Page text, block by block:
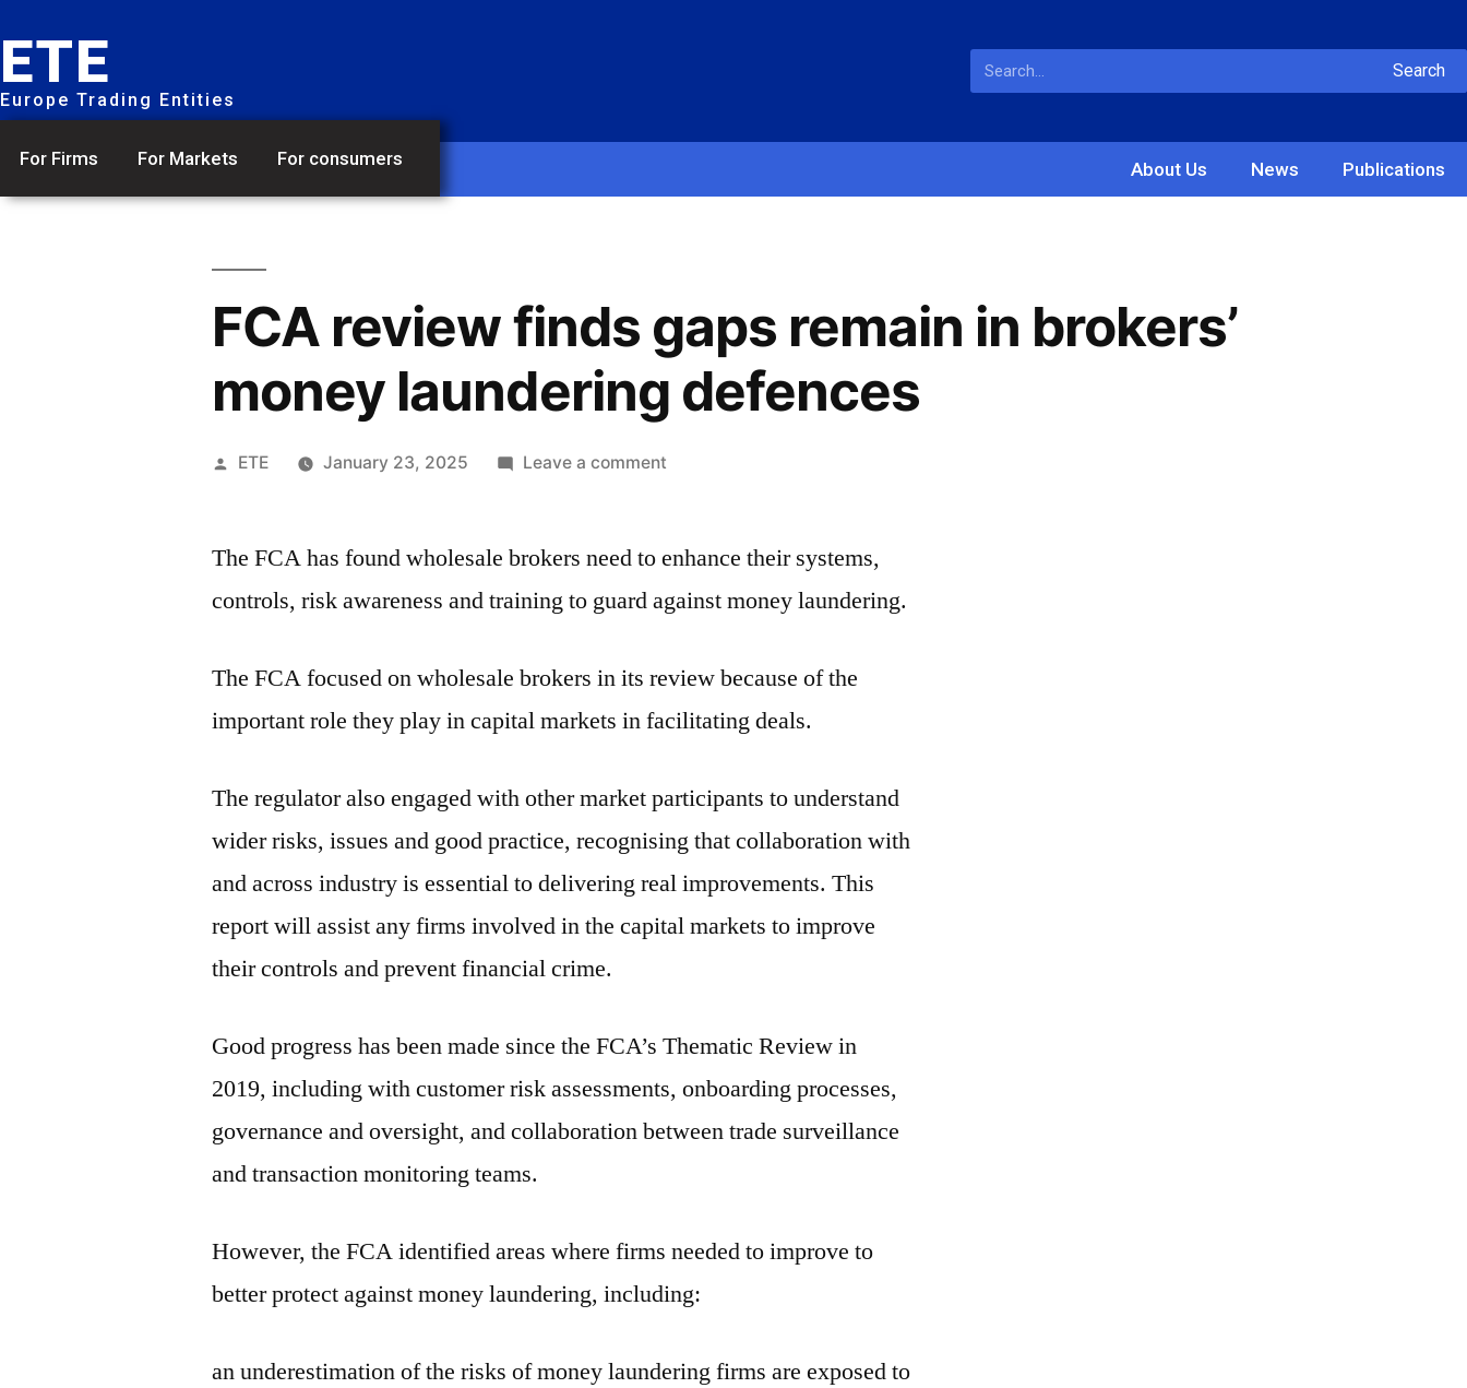
ETE
Europe Trading Entities
Search
For Firms For Markets For consumers About Us News Publications
FCA review finds gaps remain in brokers’
money laundering defences
ETE January 23, 2025 Leave a comment
The FCA has found wholesale brokers need to enhance their systems,
controls, risk awareness and training to guard against money laundering.
The FCA focused on wholesale brokers in its review because of the
important role they play in capital markets in facilitating deals.
The regulator also engaged with other market participants to understand
wider risks, issues and good practice, recognising that collaboration with
and across industry is essential to delivering real improvements. This
report will assist any firms involved in the capital markets to improve
their controls and prevent financial crime.
Good progress has been made since the FCA’s Thematic Review in
2019, including with customer risk assessments, onboarding processes,
governance and oversight, and collaboration between trade surveillance
and transaction monitoring teams.
However, the FCA identified areas where firms needed to improve to
better protect against money laundering, including:
an underestimation of the risks of money laundering firms are exposed to